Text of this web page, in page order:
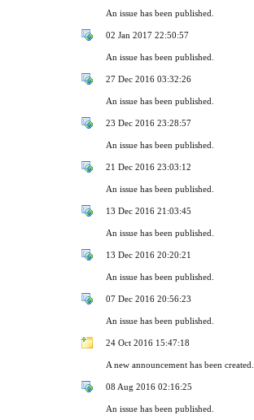
An issue has been published.
02 Jan 2017 22:50:57
An issue has been published.
27 Dec 2016 03:32:26
An issue has been published.
23 Dec 2016 23:28:57
An issue has been published.
21 Dec 2016 23:03:12
An issue has been published.
13 Dec 2016 21:03:45
An issue has been published.
13 Dec 2016 20:20:21
An issue has been published.
07 Dec 2016 20:56:23
An issue has been published.
24 Oct 2016 15:47:18
A new announcement has been created.
08 Aug 2016 02:16:25
An issue has been published.